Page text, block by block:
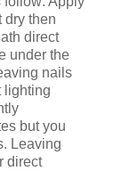
dry then
direct
under the
nails
lighting
but you
Leaving
direct